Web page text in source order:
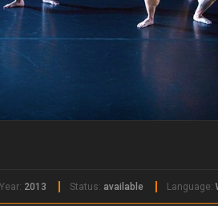
2013 Status: available Language: